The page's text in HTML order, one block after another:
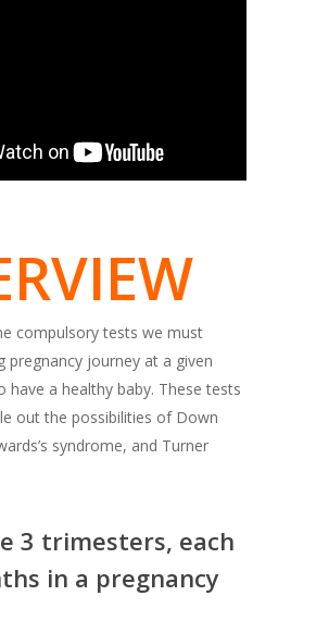
compulsory tests we must
pregnancy journey at a given
have a healthy baby. These tests
out the possibilities of Down
syndrome, and Turner
3 trimesters, each
in a pregnancy